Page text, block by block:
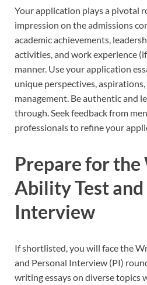
Your application plays a pivotal
impression on the admissions
academic achievements,
activities, and work experience
manner. Use your application
unique perspectives,
management. Be authentic and
through. Seek feedback from
professionals to refine your
Prepare for
Ability Test
Interview
If shortlisted, you will face the
and Personal Interview (PI)
writing essays on diverse topics